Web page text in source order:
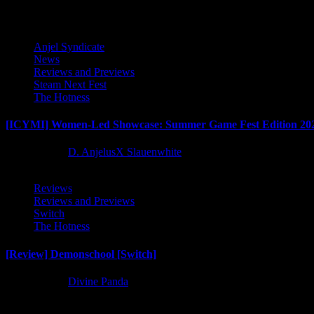
Anjel Syndicate
News
Reviews and Previews
Steam Next Fest
The Hotness
[ICYMI] Women-Led Showcase: Summer Game Fest Edition
D. AnjelusX Slauenwhite
Reviews
Reviews and Previews
Switch
The Hotness
[Review] Demonschool [Switch]
Divine Panda